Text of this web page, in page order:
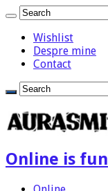
Wishlist
Despre mine
Contact
Online is fun